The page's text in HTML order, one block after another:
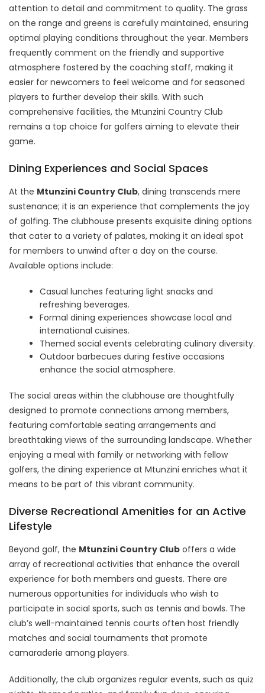
attention to detail and commitment to quality. The grass
on the range and greens is carefully maintained, ensuring
optimal playing conditions throughout the year. Members
frequently comment on the friendly and supportive
atmosphere fostered by the coaching staff, making it
easier for newcomers to feel welcome and for seasoned
players to further develop their skills. With such
comprehensive facilities, the Mtunzini Country Club
remains a top choice for golfers aiming to elevate their
game.
Dining Experiences and Social Spaces
At the Mtunzini Country Club, dining transcends mere
sustenance; it is an experience that complements the joy
of golfing. The clubhouse presents exquisite dining options
that cater to a variety of palates, making it an ideal spot
for members to unwind after a day on the course.
Available options include:
Casual lunches featuring light snacks and
refreshing beverages.
Formal dining experiences showcase local and
international cuisines.
Themed social events celebrating culinary diversity.
Outdoor barbecues during festive occasions
enhance the social atmosphere.
The social areas within the clubhouse are thoughtfully
designed to promote connections among members,
featuring comfortable seating arrangements and
breathtaking views of the surrounding landscape. Whether
enjoying a meal with family or networking with fellow
golfers, the dining experience at Mtunzini enriches what it
means to be part of this vibrant community.
Diverse Recreational Amenities for an Active
Lifestyle
Beyond golf, the Mtunzini Country Club offers a wide
array of recreational activities that enhance the overall
experience for both members and guests. There are
numerous opportunities for individuals who wish to
participate in social sports, such as tennis and bowls. The
club’s well-maintained tennis courts often host friendly
matches and social tournaments that promote
camaraderie among players.
Additionally, the club organizes regular events, such as quiz